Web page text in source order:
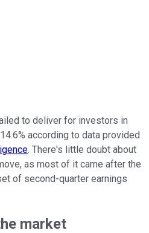
to deliver for investors in
according to data provided
. There's little doubt about
as most of it came after the
of second-quarter earnings
market